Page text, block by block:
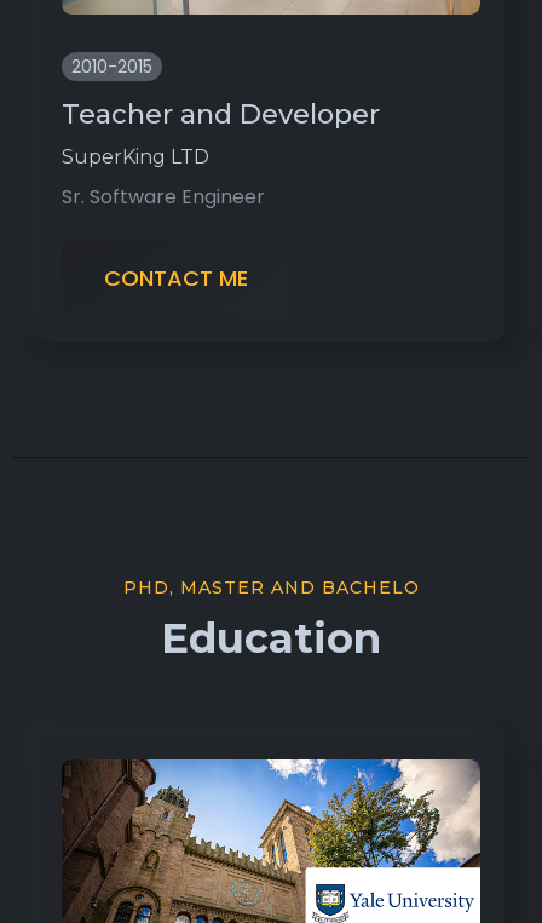
2010-2015
Teacher and Developer
SuperKing LTD
Sr. Software Engineer
CONTACT ME
PHD, MASTER AND BACHELO
Education